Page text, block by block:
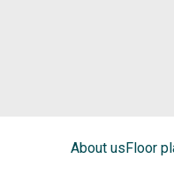
About usFloor